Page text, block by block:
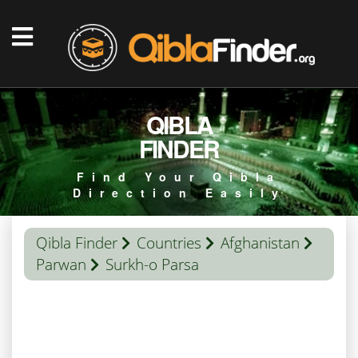
QIBLA
FINDER
Find Your Qibla
Direction Easily
Qibla Finder Countries
Afghanistan
Parwan
Surkh-o Parsa